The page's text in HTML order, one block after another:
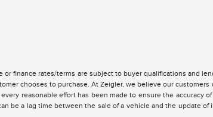
finance rates/terms are subject to buyer qualifications and
chooses to purchase. At Zeigler, we believe our
reasonable effort has been made to ensure the accuracy
be a lag time between the sale of a vehicle and the update